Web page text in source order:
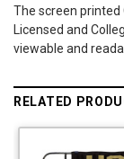
The screen printed
Licensed and
viewable and
RELATED